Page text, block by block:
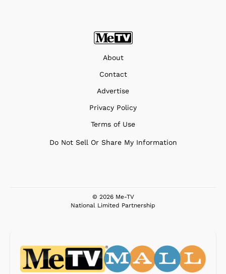
About
Contact
Advertise
Privacy Policy
Terms of Use
Do Not Sell Or Share My Information
© 2026 Me-TV
National Limited Partnership